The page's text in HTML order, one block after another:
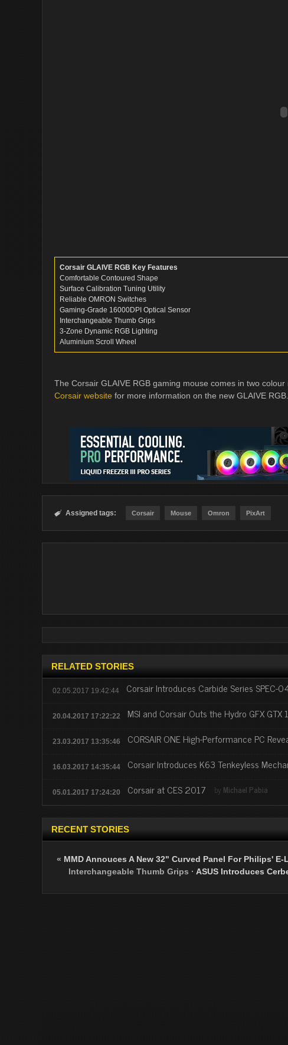
Corsair GLAIVE RGB Key Features
Comfortable Contoured Shape
Surface Calibration Tuning Utility
Reliable OMRON Switches
Gaming-Grade 16000DPI Optical Sensor
Interchangeable Thumb Grips
3-Zone Dynamic RGB Lighting
Aluminium Scroll Wheel
The Corsair GLAIVE RGB gaming mouse comes in two
Corsair website for more information on the new GLAIVE RGB.
 Assigned tags: Corsair Mouse Omron PixArt
RELATED STORIES
02.05.2017 19:42:44 Corsair Introduces Carbide Series SPEC-
20.04.2017 17:22:22 MSI and Corsair Outs the Hydro GFX GTX
23.03.2017 13:35:46 CORSAIR ONE High-Performance PC
16.03.2017 14:35:44 Corsair Introduces K63 Tenkeyless
05.01.2017 17:24:20 Corsair at CES 2017 by Michael Pabia
RECENT STORIES
« MMD Annouces A New 32" Curved Panel For Philips'
Interchangeable Thumb Grips · ASUS Introduces